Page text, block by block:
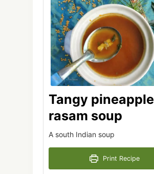
Tangy pineapple
rasam soup
A south Indian soup
Print Recipe